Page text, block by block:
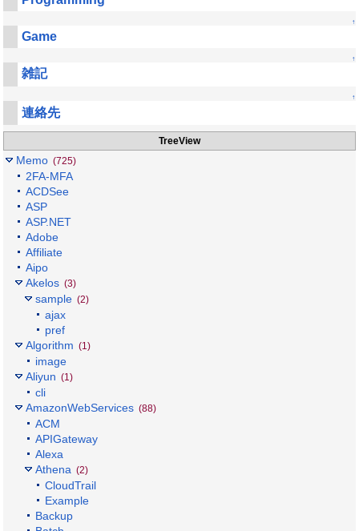
↑
Game
↑
雑記
↑
連絡先
TreeView
Memo (725)
2FA-MFA
ACDSee
ASP
ASP.NET
Adobe
Affiliate
Aipo
Akelos (3)
sample (2)
ajax
pref
Algorithm (1)
image
Aliyun (1)
cli
AmazonWebServices (88)
ACM
APIGateway
Alexa
Athena (2)
CloudTrail
Example
Backup